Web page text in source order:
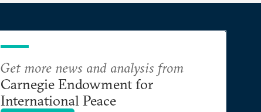
Get more news and analysis from
Carnegie Endowment for
International Peace